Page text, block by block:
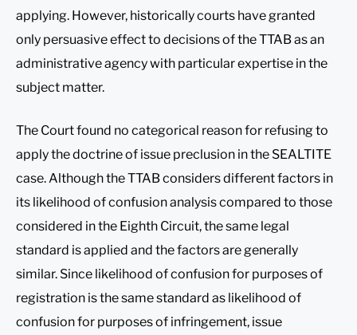
applying. However, historically courts have granted
only persuasive effect to decisions of the TTAB as an
administrative agency with particular expertise in the
subject matter.
The Court found no categorical reason for refusing to
apply the doctrine of issue preclusion in the SEALTITE
case. Although the TTAB considers different factors in
its likelihood of confusion analysis compared to those
considered in the Eighth Circuit, the same legal
standard is applied and the factors are generally
similar. Since likelihood of confusion for purposes of
registration is the same standard as likelihood of
confusion for purposes of infringement, issue